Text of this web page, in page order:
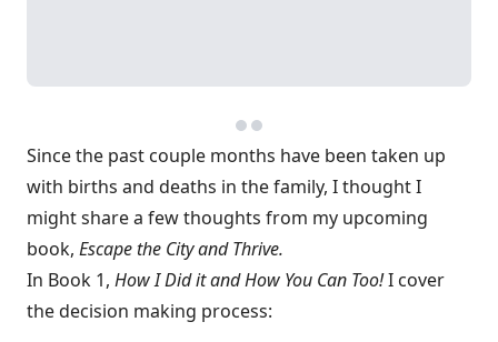
Since the past couple months have been taken up
with births and deaths in the family, I thought I
might share a few thoughts from my upcoming
book, Escape the City and Thrive.
In Book 1, How I Did it and How You Can Too!I cover
the decision making process: